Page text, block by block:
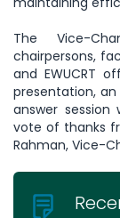
The Vice-
chairpersons,
and EWUCRT
presentation,
answer
vote of thanks
Rahman, Vice-